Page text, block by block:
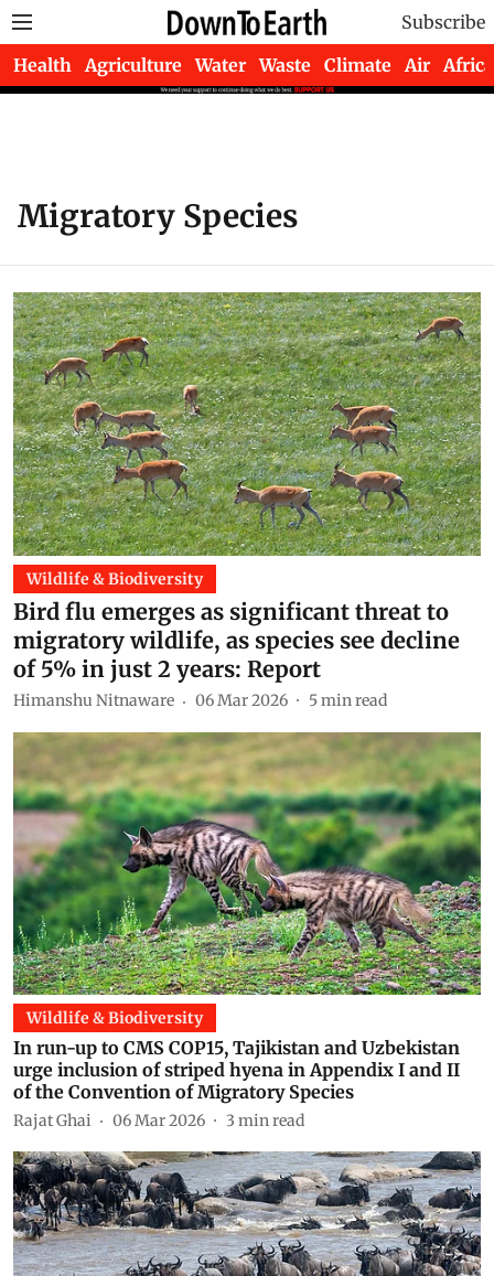
Subscribe
Health Agriculture Water Waste Climate Air Africa
Migratory Species
Wildlife & Biodiversity
Bird flu emerges as significant threat to
migratory wildlife, as species see decline
of 5% in just 2 years: Report
Himanshu Nitnaware 06 Mar 2026 5min read
Wildlife & Biodiversity
In run-up to CMS COP15, Tajikistan and Uzbekistan
urge inclusion of striped hyena in Appendix I and II
of the Convention of Migratory Species
Rajat Ghai 06 Mar 2026 3 min read